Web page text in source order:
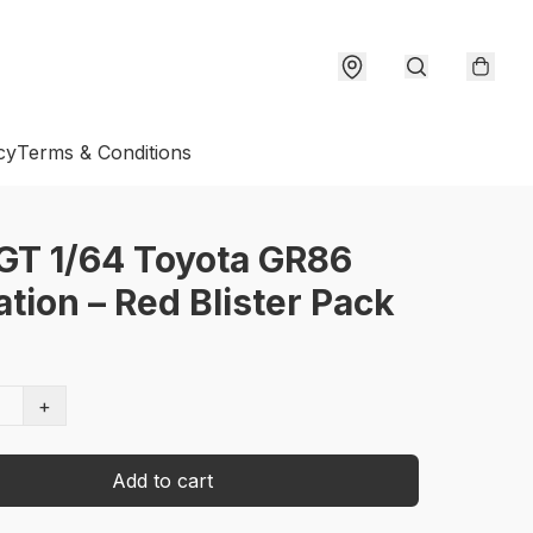
Terms & Conditions
1/64 Toyota GR86
– Red Blister Pack
+
Add to cart